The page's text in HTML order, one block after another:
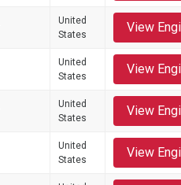
United
States
View
United
States
View
United
States
View
United
States
View